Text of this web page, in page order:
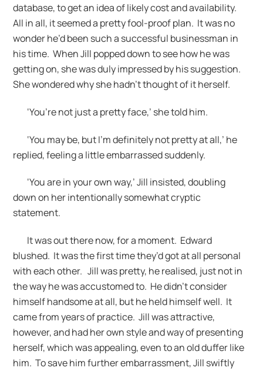
database, to get an idea of likely cost and availability.
All in all, it seemed a pretty fool-proof plan. It was no
wonder he’d been such a successful businessman in
his time. When Jill popped down to see how he was
getting on, she was duly impressed by his suggestion.
She wondered why she hadn’t thought of it herself.
‘You’re not just a pretty face,’ she told him.
‘You may be, but I’m definitely not pretty at all,’ he
replied, feeling a little embarrassed suddenly.
‘You are in your own way,’ Jill insisted, doubling
down on her intentionally somewhat cryptic
statement.
It was out there now, for a moment. Edward
blushed. It was the first time they’d got at all personal
with each other. Jill was pretty, he realised, just not in
the way he was accustomed to. He didn’t consider
himself handsome at all, but he held himself well. It
came from years of practice. Jill was attractive,
however, and had her own style and way of presenting
herself, which was appealing, even to an old duffer like
him. To save him further embarrassment, Jill swiftly